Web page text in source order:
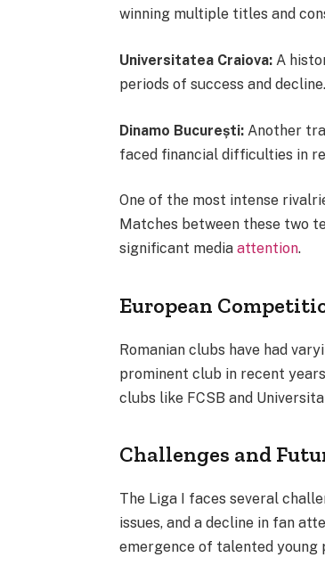
winning multiple titles and
Universitatea Craiova: A
periods of success and decline.
Dinamo București: Another
faced financial difficulties in
One of the most intense
Matches between these two
significant mediaattention.
European
Romanian clubs have had
prominent club in recent
clubs like FCSB and
Challenges and
The Liga I faces several
issues, and a decline in fan
emergence of talented young